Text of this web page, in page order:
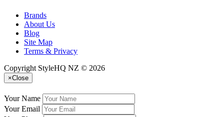
Brands
About Us
Blog
Site Map
Terms & Privacy
Copyright StyleHQ NZ © 2026
×Close
Your Name
Your Email